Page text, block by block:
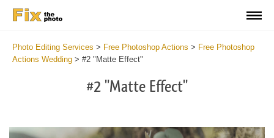
Photo Editing Services > Free Photoshop Actions > Free Photoshop
Actions Wedding > #2 "Matte Effect"
#2 "Matte Effect"